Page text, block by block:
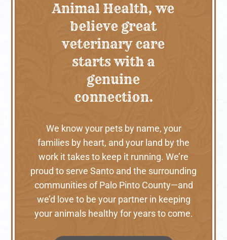
Animal Health, we
believe great
veterinary care
starts with a
genuine
connection.
We know your pets by name, your
families by heart, and your land by the
work it takes to keep it running. We’re
proud to serve Santo and the surrounding
communities of Palo Pinto County—and
we’d love to be your partner in keeping
your animals healthy for years to come.